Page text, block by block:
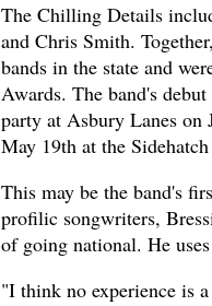
The Chilling Details
and Chris Smith.
bands in the state and
Awards. The band's
party at Asbury Lanes on
May 19th at the
This may be the band's
profilic songwriters,
of going national. He
"I think no experience is